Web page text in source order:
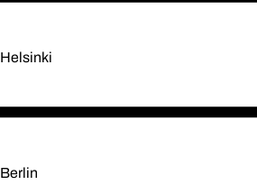
Helsinki
Berlin